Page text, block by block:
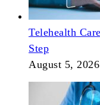
Telehealth
Step
August 5, 2026